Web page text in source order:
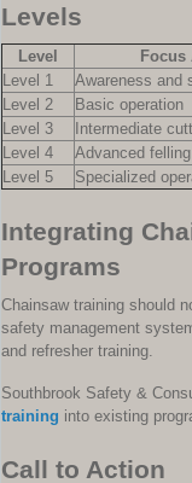
Levels
Level Focus
Level 1
Awareness and
Level 2
Basic operation
Level 3
Intermediate
Level 4
Advanced felling
Level 5
Specialized
Integrating
Programs
Chainsaw training should
safety management
and refresher training.
Southbrook Safety &
training into existing
Call to Action